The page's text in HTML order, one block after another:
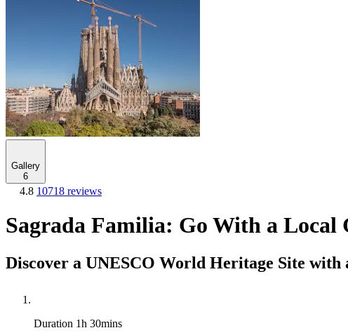
Gallery
6
4.8 10718 reviews
Sagrada Familia: Go With a Local
Discover a UNESCO World Heritage Site with
Duration 1h 30mins